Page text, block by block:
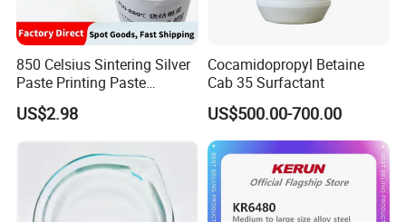
850 Celsius Sintering Silver
Paste Printing Paste
Matching Ceramic&Glass
Substrate Low Resistance
US$2.98
Cocamidopropyl Betaine
Cab 35 Surfactant
US$500.00-700.00